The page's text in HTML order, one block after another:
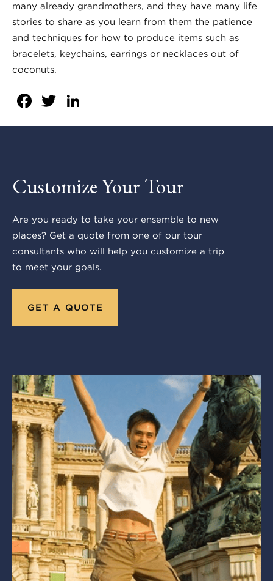
many already grandmothers, and they have many life
stories to share as you learn from them the patience
and techniques for how to produce items such as
bracelets, keychains, earrings or necklaces out of
coconuts.
Facebook
Twitter
Customize Your Tour
Are you ready to take your ensemble to new
places? Get a quote from one of our tour
consultants who will help you customize a trip
to meet your goals.
GET A QUOTE